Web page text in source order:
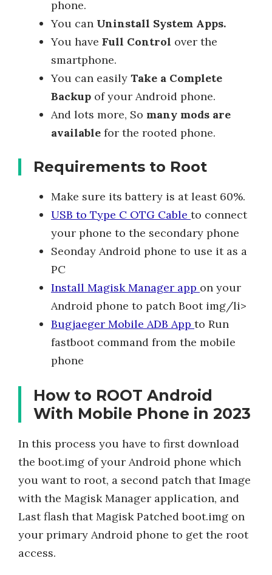
phone.
You can Uninstall System Apps.
You have Full Control over the
smartphone.
You can easily Take a Complete
Backup of your Android phone.
And lots more, So many mods are
available for the rooted phone.
Requirements to Root
Make sure its battery is at least 60%.
USB to Type C OTG Cable to connect
your phone to the secondary phone
Seonday Android phone to use it as a
PC
Install Magisk Manager app on your
Android phone to patch Boot img/li>
Bugjaeger Mobile ADB App to Run
fastboot command from the mobile
phone
How to ROOT Android
With Mobile Phone in 2023
In this process you have to first download
the boot.img of your Android phone which
you want to root, a second patch that Image
with the Magisk Manager application, and
Last flash that Magisk Patched boot.img on
your primary Android phone to get the root
access.